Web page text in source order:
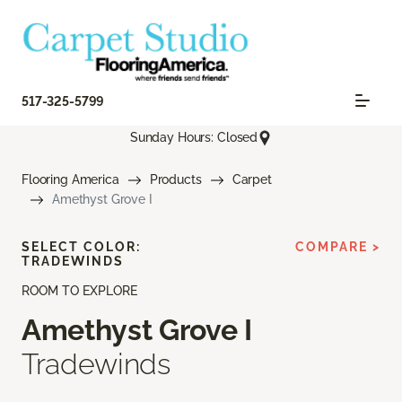
517-325-5799
Sunday Hours: Closed
Flooring America Products
Carpet
Amethyst Grove I
ROOM TO EXPLORE
Amethyst Grove I
Tradewinds
SELECT COLOR:
TRADEWINDS
COMPARE >